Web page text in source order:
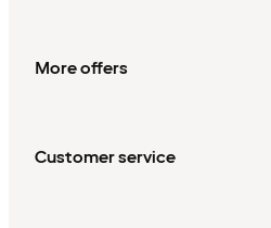
More offers
Customer service